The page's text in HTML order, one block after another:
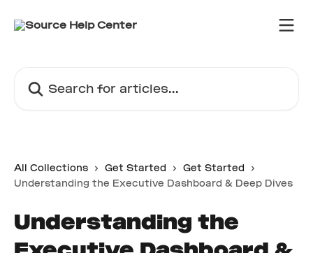
All Collections Get Started
Get Started
Understanding the Executive Dashboard & Deep Dives
Understanding the